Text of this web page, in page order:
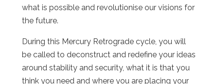
what is possible and revolutionise our visions for
the future.
During this Mercury Retrograde cycle, you will
be called to deconstruct and redefine your ideas
around stability and security, what it is that you
think you need and where you are placing your